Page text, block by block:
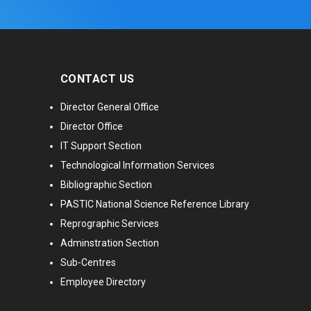
CONTACT US
Director General Office
Director Office
IT Support Section
Technological Information Services
Bibliographic Section
PASTIC National Science Reference Library
Reprographic Services
Adminstration Section
Sub-Centres
Employee Directory